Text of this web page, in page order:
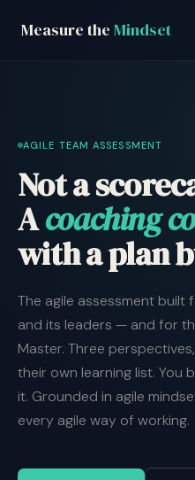
Measure the Mindset
AGILE TEAM ASSESSMENT
Not a
Acoaching
with a plan
The agile assessment
and its leaders — and for
Master. Three
their own learning list. You
it. Grounded in agile
every agile way of working.